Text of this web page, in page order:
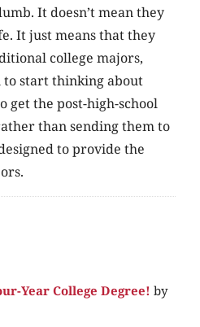
It doesn’t mean they
It just means that they
college majors,
to start thinking about
get the post-high-school
than sending them to
to provide the
Year College Degree! by